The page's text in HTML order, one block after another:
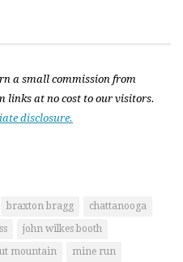
a small commission from
links at no cost to our visitors.
disclosure.
braxton bragg
chattanooga
john wilkes booth
mountain mine run